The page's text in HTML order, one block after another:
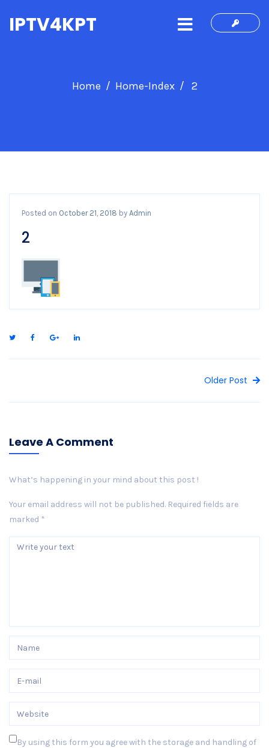
IPTV4KPT
Home Home-Index 2
Posted on October 21, 2018 by Admin
2
Older Post
Leave A Comment
What’s happening in your mind about this post !
Your email address will not be published. Required fields are
marked *
By using this form you agree with the storage and handling of